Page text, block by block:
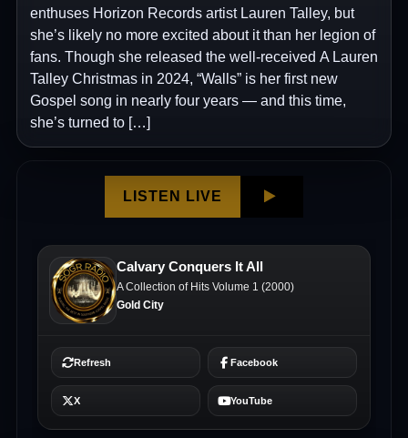
enthuses Horizon Records artist Lauren Talley, but
she’s likely no more excited about it than her legion of
fans. Though she released the well-received A Lauren
Talley Christmas in 2024, “Walls” is her first new
Gospel song in nearly four years — and this time,
she’s turned to […]